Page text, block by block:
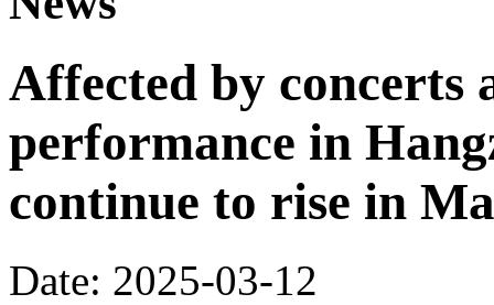
Affected by concerts
performance in
continue to rise in
Date: 2025-03-12